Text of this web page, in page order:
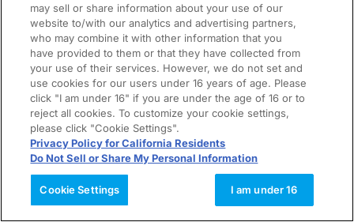
may sell or share information about your use of our
website to/with our analytics and advertising partners,
who may combine it with other information that you
have provided to them or that they have collected from
your use of their services. However, we do not set and
use cookies for our users under 16 years of age. Please
click "I am under 16" if you are under the age of 16 or to
reject all cookies. To customize your cookie settings,
please click "Cookie Settings".
Privacy Policy for California Residents
Do Not Sell or Share My Personal Information
Cookie Settings I am under 16